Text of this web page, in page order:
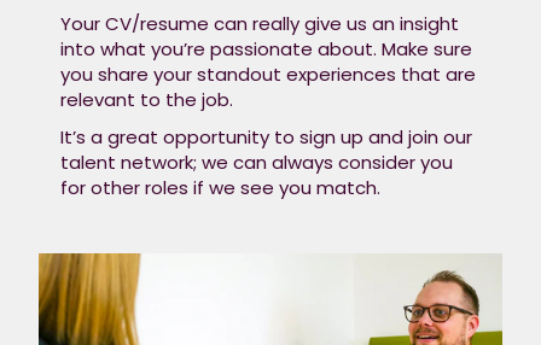
Your CV/resume can really give us an insight
into what you’re passionate about. Make sure
you share your standout experiences that are
relevant to the job.​
It’s a great opportunity to sign up and join our
talent network; we can always consider you
for other roles if we see you match.